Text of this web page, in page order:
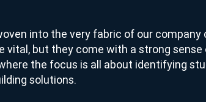
into the very fabric of our company
vital, but they come with a strong sense
the focus is all about identifying
solutions.